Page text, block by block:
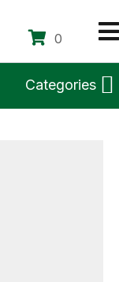
0
Categories